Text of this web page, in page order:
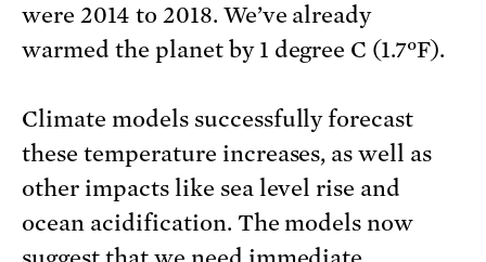
were 2014 to 2018. We’ve already
warmed the planet by 1 degree C (1.7ºF).
Climate models successfully forecast
these temperature increases, as well as
other impacts like sea level rise and
ocean acidification. The models now